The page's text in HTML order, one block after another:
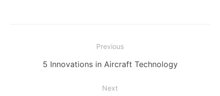
navigation
Previous
Previous
5 Innovations in Aircraft Technology
Next